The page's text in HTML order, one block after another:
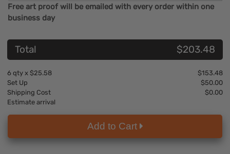
Free art proof will be emailed with every order within one
business day
Total $203.48
6 qty x $25.58
$153.48
Set Up
$50.00
Shipping Cost
$0.00
Estimate arrival
Add to Cart